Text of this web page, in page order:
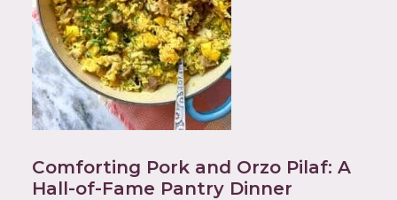
Comforting Pork and Orzo Pilaf: A
Hall-of-Fame Pantry Dinner